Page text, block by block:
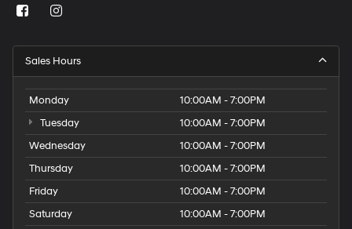
Sales Hours
Monday
10:00AM - 7:00PM
Tuesday
10:00AM - 7:00PM
Wednesday
10:00AM - 7:00PM
Thursday
10:00AM - 7:00PM
Friday
10:00AM - 7:00PM
Saturday
10:00AM - 7:00PM